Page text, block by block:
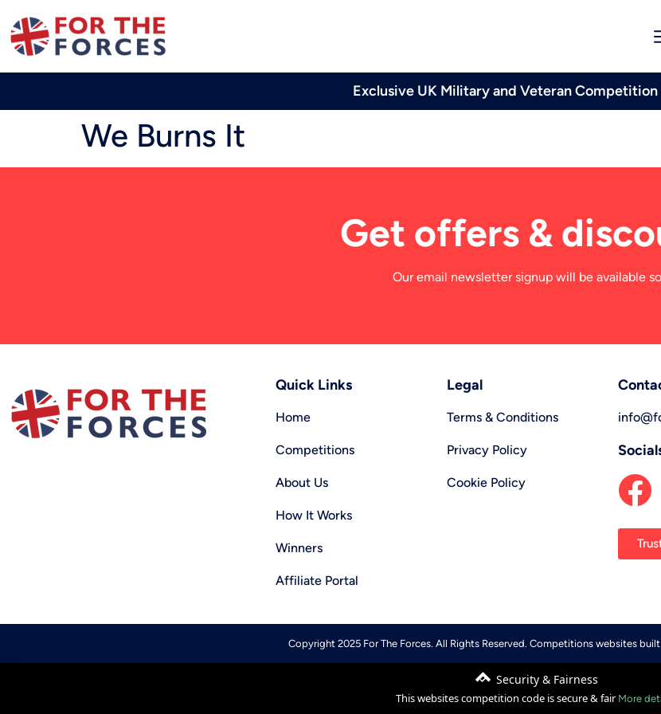
Exclusive UK Military and Veteran
We Burns It
Get offers &
Our email newsletter signup will be available
Quick Links
Home
Competitions
About Us
How It Works
Winners
Affiliate Portal
Legal
Terms & Conditions
Privacy Policy
Cookie Policy
Copyright 2025 For The Forces. All Rights Reserved. Competitions websites
Security & Fairness
This websites competition code is secure & fair More